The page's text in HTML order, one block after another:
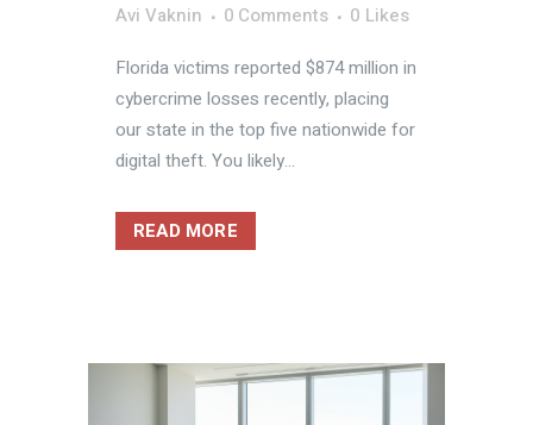
Avi Vaknin
0 Comments 0 Likes
Florida victims reported $874 million in
cybercrime losses recently, placing
our state in the top five nationwide for
digital theft. You likely...
READ MORE